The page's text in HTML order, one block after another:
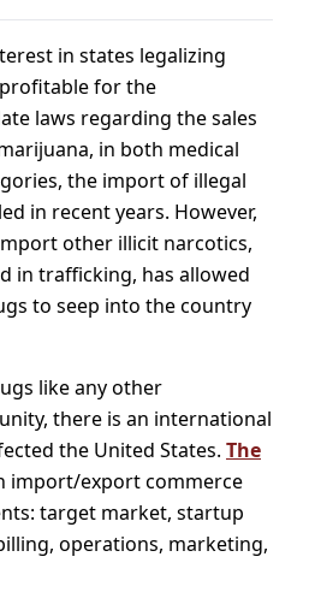
in states legalizing
for the
laws regarding the sales
in both medical
the import of illegal
in recent years. However,
other illicit narcotics,
in trafficking, has allowed
to seep into the country
like any other
there is an international
the United States. The
import/export commerce
target market, startup
operations, marketing,